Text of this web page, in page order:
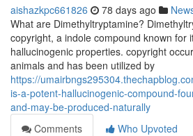
aishazkpc661826 78 days ago
What are Dimethyltryptamine?
copyright, a indole compound known for
hallucinogenic properties. copyright
animals and has been utilized by
https://
is-a-potent-hallucinogenic-compound-
and-may-be-produced-naturally
Comments
Who Upvoted